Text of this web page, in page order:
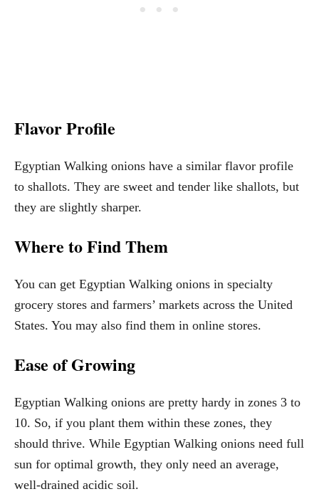
Flavor Profile
Egyptian Walking onions have a similar flavor profile
to shallots. They are sweet and tender like shallots, but
they are slightly sharper.
Where to Find Them
You can get Egyptian Walking onions in specialty
grocery stores and farmers’ markets across the United
States. You may also find them in online stores.
Ease of Growing
Egyptian Walking onions are pretty hardy in zones 3 to
10. So, if you plant them within these zones, they
should thrive. While Egyptian Walking onions need full
sun for optimal growth, they only need an average,
well-drained acidic soil.